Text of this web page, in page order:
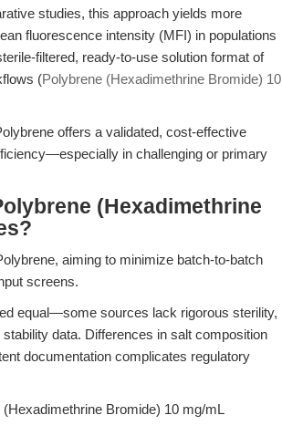
studies, this approach yields more
fluorescence intensity (MFI) in populations
filtered, ready-to-use solution format of
(Polybrene (Hexadimethrine Bromide) 10
offers a validated, cost-effective
in challenging or primary
(Hexadimethrine
aiming to minimize batch-to-batch
screens.
equal—some sources lack rigorous sterility,
data. Differences in salt composition
documentation complicates regulatory
Bromide) 10 mg/mL